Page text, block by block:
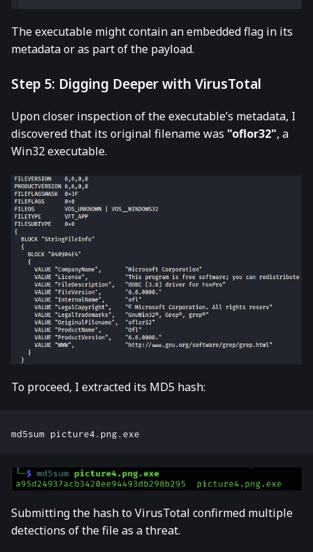
The executable might contain an embedded flag in its
metadata or as part of the payload.
Step 5: Digging Deeper with VirusTotal
Upon closer inspection of the executable’s metadata, I
discovered that its original filename was "oflor32", a
Win32 executable.
To proceed, I extracted its MD5 hash:
Submitting the hash to VirusTotal confirmed multiple
detections of the file as a threat.